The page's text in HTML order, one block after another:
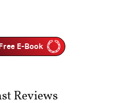
E-Book
Reviews